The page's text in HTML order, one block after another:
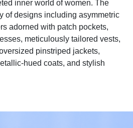
inner world of women. The
of designs including asymmetric
adorned with patch pockets,
meticulously tailored vests,
pinstriped jackets,
hued coats, and stylish